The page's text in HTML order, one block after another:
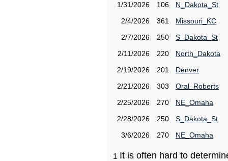
1/31/2026
106
N_Dakota_St
2/4/2026
361
Missouri_KC
2/7/2026
250
S_Dakota_St
2/11/2026
220
North_Dakota
2/19/2026
201
Denver
2/21/2026
303
Oral_Roberts
2/25/2026
270
NE_Omaha
2/28/2026
250
S_Dakota_St
3/6/2026
270 NE_Omaha
1 It is often hard to